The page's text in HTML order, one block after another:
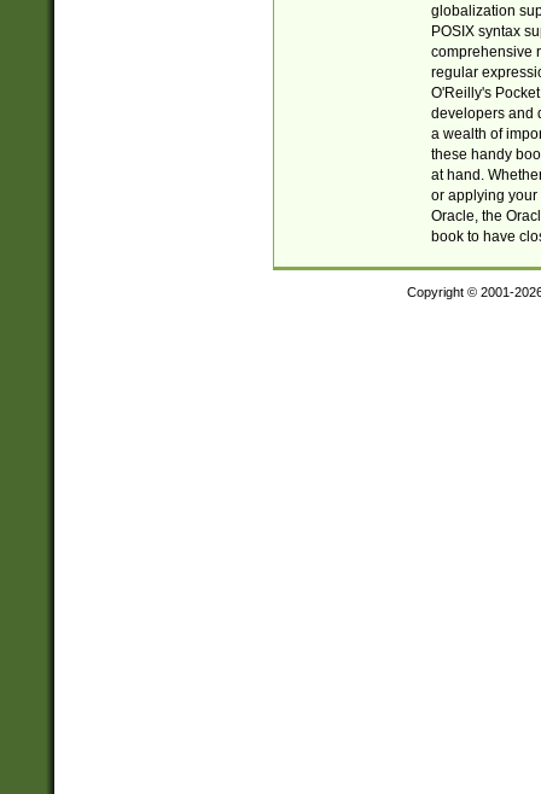
globalization
POSIX syntax
comprehensive
regular
O'Reilly's
developers and
a wealth of
these handy
at hand.
or applying your
Oracle, the
book to have
Copyright © 2001-